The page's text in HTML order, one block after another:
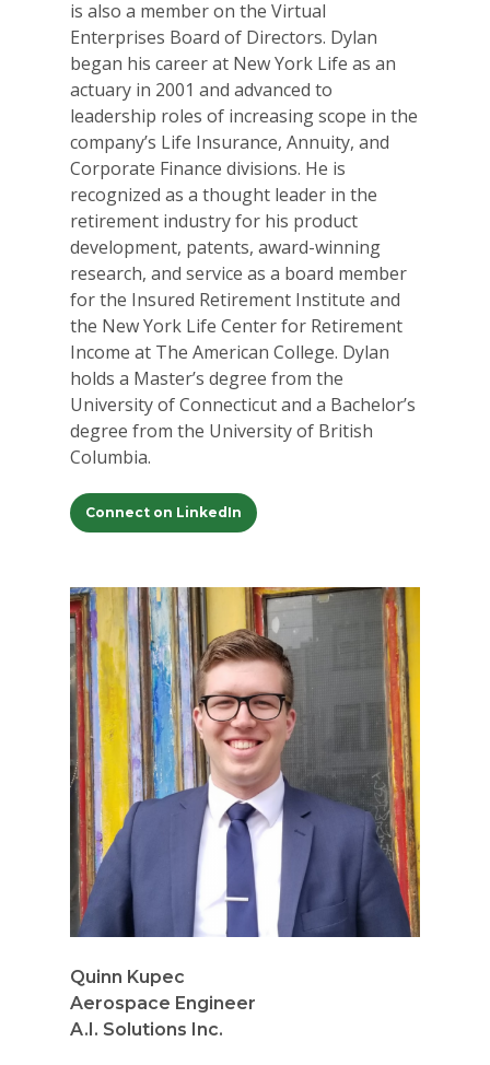
is also a member on the Virtual
Enterprises Board of Directors. Dylan
began his career at New York Life as an
actuary in 2001 and advanced to
leadership roles of increasing scope in the
company’s Life Insurance, Annuity, and
Corporate Finance divisions. He is
recognized as a thought leader in the
retirement industry for his product
development, patents, award-winning
research, and service as a board member
for the Insured Retirement Institute and
the New York Life Center for Retirement
Income at The American College. Dylan
holds a Master’s degree from the
University of Connecticut and a Bachelor’s
degree from the University of British
Columbia.
Connect on LinkedIn
Quinn Kupec
Aerospace Engineer
A.I. Solutions Inc.